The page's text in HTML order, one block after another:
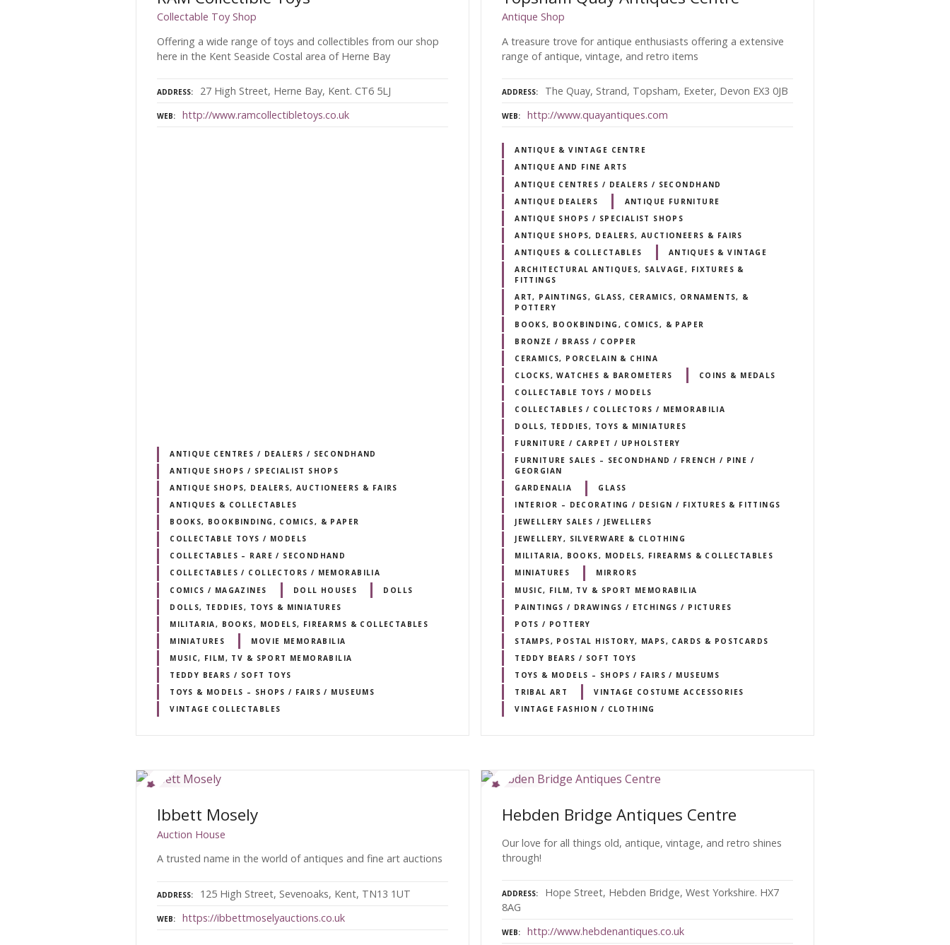
Collectable Toy Shop
Offering a wide range of toys and collectibles from our shop
here in the Kent Seaside Costal area of Herne Bay
ADDRESS 27 High Street, Herne Bay, Kent. CT6 5LJ
WEB http://www.ramcollectibletoys.co.uk
ANTIQUE CENTRES / DEALERS / SECONDHAND
ANTIQUE SHOPS / SPECIALIST SHOPS
ANTIQUE SHOPS, DEALERS, AUCTIONEERS & FAIRS
ANTIQUES & COLLECTABLES
BOOKS, BOOKBINDING, COMICS, & PAPER
COLLECTABLE TOYS / MODELS
COLLECTABLES – RARE / SECONDHAND
COLLECTABLES / COLLECTORS / MEMORABILIA
COMICS / MAGAZINES
DOLL HOUSES
DOLLS
DOLLS, TEDDIES, TOYS & MINIATURES
MILITARIA, BOOKS, MODELS, FIREARMS & COLLECTABLES
MINIATURES
MOVIE MEMORABILIA
MUSIC, FILM, TV & SPORT MEMORABILIA
TEDDY BEARS / SOFT TOYS
TOYS & MODELS – SHOPS / FAIRS / MUSEUMS
VINTAGE COLLECTABLES
Antique Shop
A treasure trove for antique enthusiasts offering a extensive
range of antique, vintage, and retro items
ADDRESS The Quay, Strand, Topsham, Exeter, Devon EX3 0JB
WEB http://www.quayantiques.com
ANTIQUE & VINTAGE CENTRE
ANTIQUE AND FINE ARTS
ANTIQUE CENTRES / DEALERS / SECONDHAND
ANTIQUE DEALERS
ANTIQUE FURNITURE
ANTIQUE SHOPS / SPECIALIST SHOPS
ANTIQUE SHOPS, DEALERS, AUCTIONEERS & FAIRS
ANTIQUES & COLLECTABLES
ANTIQUES & VINTAGE
ARCHITECTURAL ANTIQUES, SALVAGE, FIXTURES &
FITTINGS
ART, PAINTINGS, GLASS, CERAMICS, ORNAMENTS, &
POTTERY
BOOKS, BOOKBINDING, COMICS, & PAPER
BRONZE / BRASS / COPPER
CERAMICS, PORCELAIN & CHINA
CLOCKS, WATCHES & BAROMETERS
COINS & MEDALS
COLLECTABLE TOYS / MODELS
COLLECTABLES / COLLECTORS / MEMORABILIA
DOLLS, TEDDIES, TOYS & MINIATURES
FURNITURE / CARPET / UPHOLSTERY
FURNITURE SALES – SECONDHAND / FRENCH / PINE /
GEORGIAN
GARDENALIA
GLASS
INTERIOR – DECORATING / DESIGN / FIXTURES & FITTINGS
JEWELLERY SALES / JEWELLERS
JEWELLERY, SILVERWARE & CLOTHING
MILITARIA, BOOKS, MODELS, FIREARMS & COLLECTABLES
MINIATURES
MIRRORS
MUSIC, FILM, TV & SPORT MEMORABILIA
PAINTINGS / DRAWINGS / ETCHINGS / PICTURES
POTS / POTTERY
STAMPS, POSTAL HISTORY, MAPS, CARDS & POSTCARDS
TEDDY BEARS / SOFT TOYS
TOYS & MODELS – SHOPS / FAIRS / MUSEUMS
TRIBAL ART
VINTAGE COSTUME ACCESSORIES
VINTAGE FASHION / CLOTHING
Ibbett Mosely
Auction House
A trusted name in the world of antiques and fine art auctions
ADDRESS 125 High Street, Sevenoaks, Kent, TN13 1UT
WEB https://ibbettmoselyauctions.co.uk
Hebden Bridge Antiques Centre
Our love for all things old, antique, vintage, and retro shines
through!
ADDRESS
Hope Street, Hebden Bridge, West Yorkshire. HX7
8AG
WEB http://www.hebdenantiques.co.uk